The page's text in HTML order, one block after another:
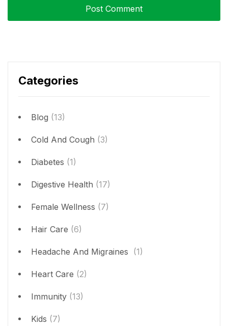
Categories
Blog (13)
Cold And Cough (3)
Diabetes (1)
Digestive Health (17)
Female Wellness (7)
Hair Care (6)
Headache And Migraines (1)
Heart Care (2)
Immunity (13)
Kids (7)